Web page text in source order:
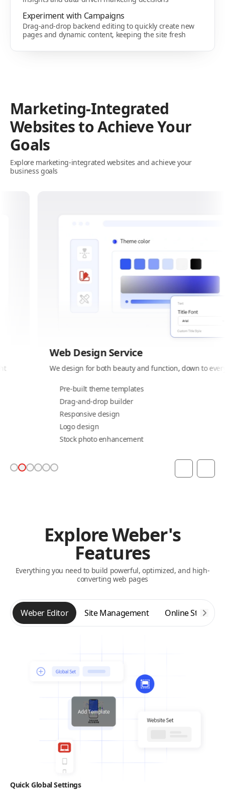
Experiment with Campaigns
Drag-and-drop backend editing to quickly create new
pages and dynamic content, keeping the site fresh
Marketing-Integrated
Websites to Achieve Your
Goals
Explore marketing-integrated websites and achieve your
business goals
Web Design Service
We design for both beauty and function, down to every detail
Pre-built theme templates
Drag-and-drop builder
Responsive design
Logo design
Stock photo enhancement
Explore Weber's
Features
Everything you need to build powerful, optimized, and high-
converting web pages
Weber Editor Site Management Online Store
Quick Global Settings